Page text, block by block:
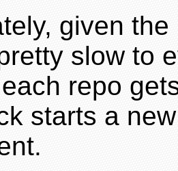
given
slow to
repo
starts a